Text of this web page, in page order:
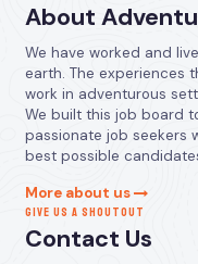
About
We have worked and
earth. The experiences
work in adventurous
We built this job board
passionate job seekers
best possible
More about us
GIVE US A SHOUTOUT
Contact Us